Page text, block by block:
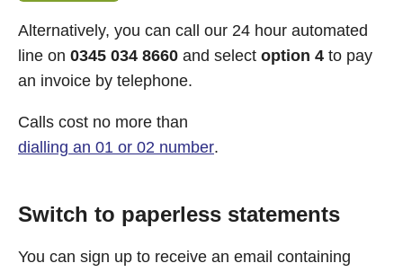
Alternatively, you can call our 24 hour automated
line on 0345 034 8660 and select option 4 to pay
an invoice by telephone.
Calls cost no more than
dialling an 01 or 02 number.
Switch to paperless statements
You can sign up to receive an email containing